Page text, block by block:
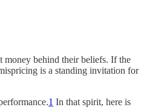
money behind their beliefs. If the
is a standing invitation for
1 In that spirit, here is